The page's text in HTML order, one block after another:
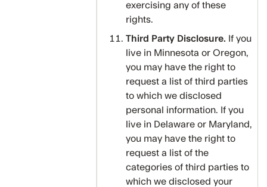
exercising any of these
rights.
Third Party Disclosure. If you
live in Minnesota or Oregon,
you may have the right to
request a list of third parties
to which we disclosed
personal information. If you
live in Delaware or Maryland,
you may have the right to
request a list of the
categories of third parties to
which we disclosed your